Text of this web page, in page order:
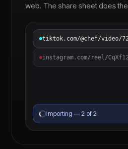
web. The share sheet does
tiktok.com/@chef/video/
instagram.com/reel/
Importing — 2 of 2